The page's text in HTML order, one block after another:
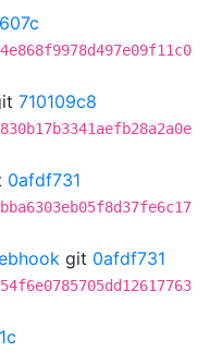
710109c8
0afdf731
git 0afdf731